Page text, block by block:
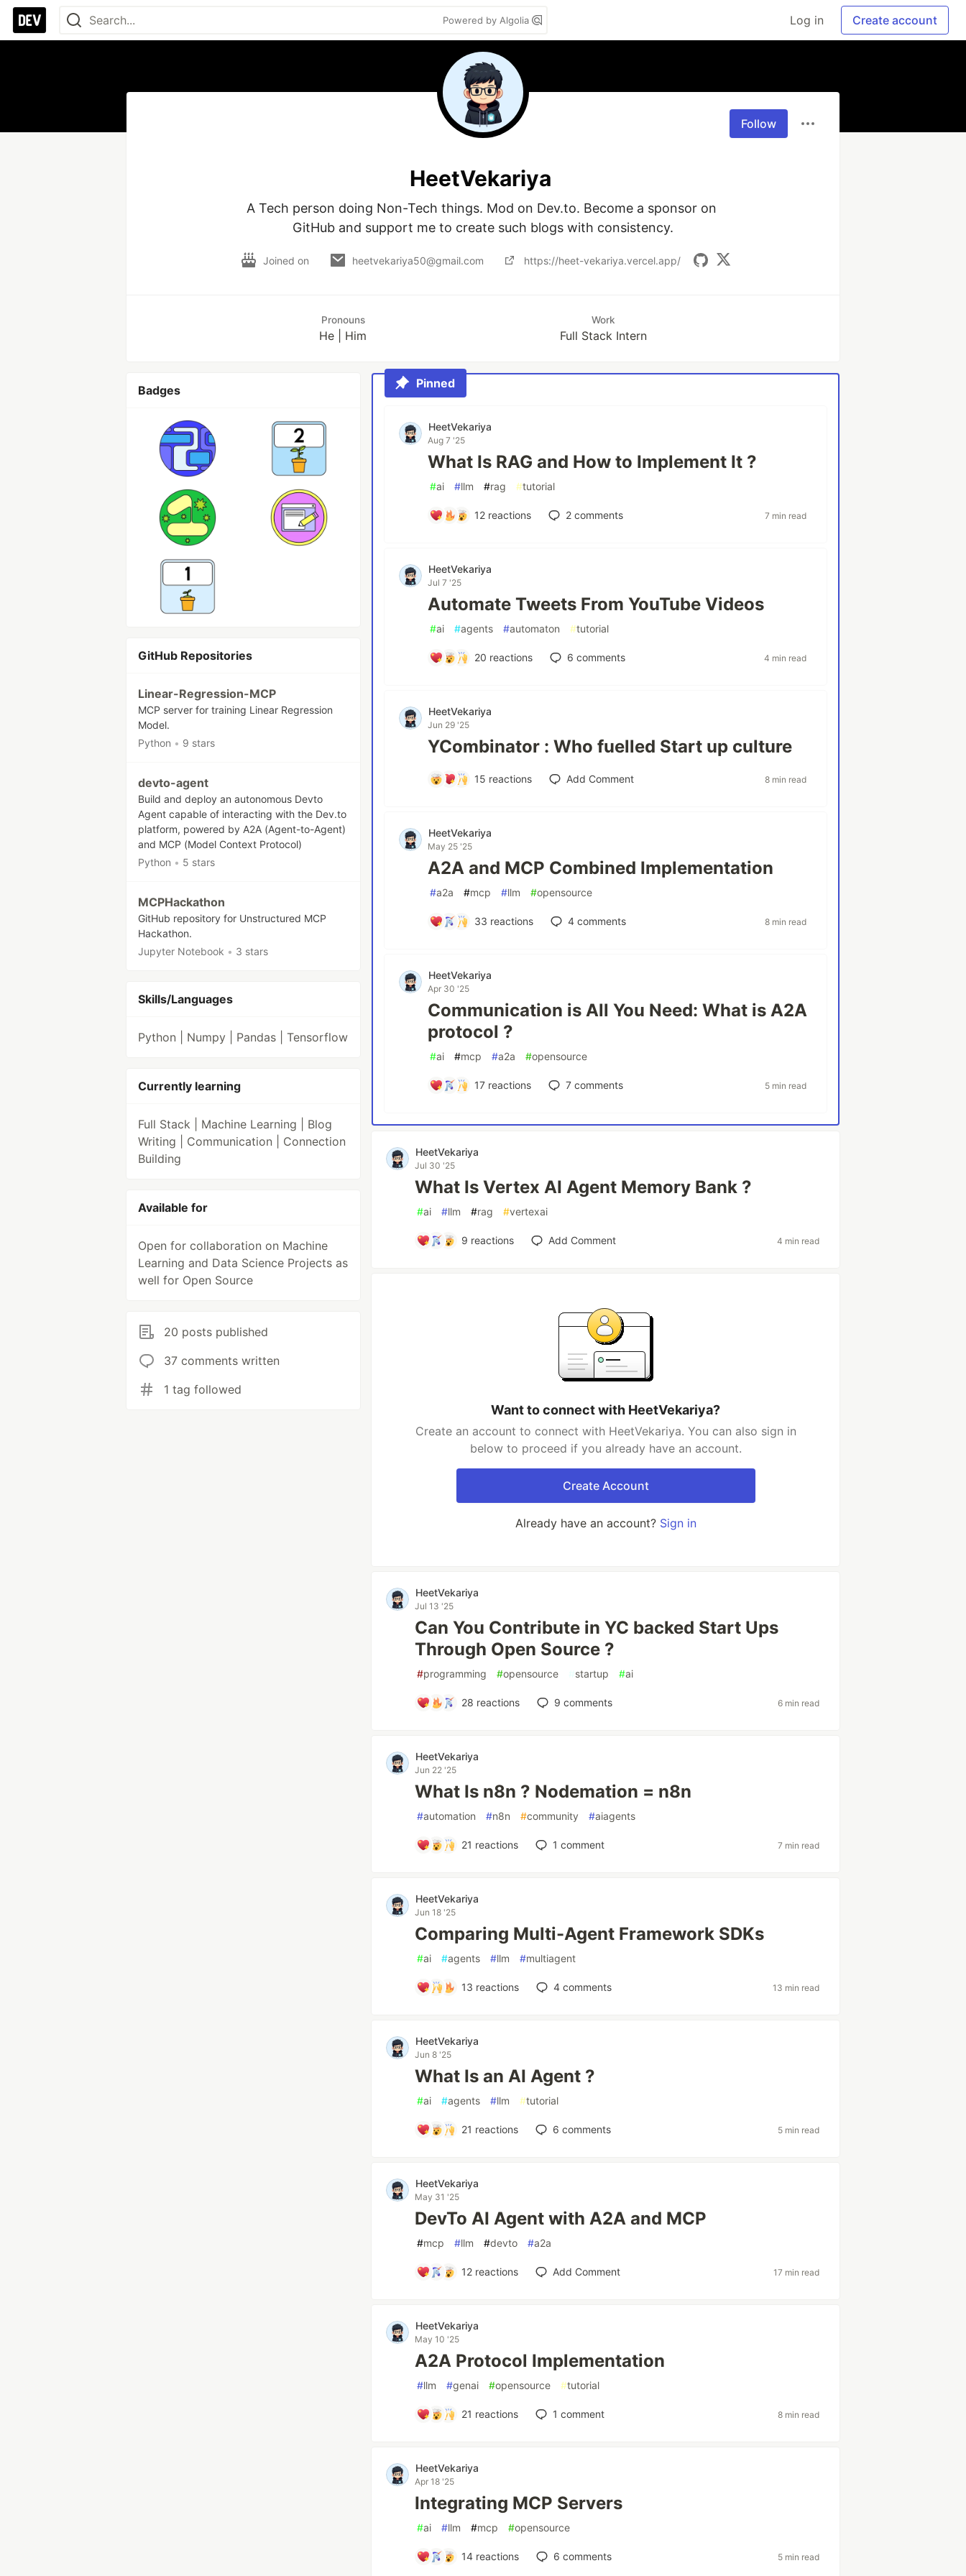
Powered by Algolia Log in Create account
Follow
HeetVekariya
A Tech person doing Non-Tech things. Mod on Dev.to. Become a sponsor on
GitHub and support me to create such blogs with consistency.
Joined on heetvekariya50@gmail.com https://heet-vekariya.vercel.app/
Pronouns
He | Him
Work
Full Stack Intern
Badges
GitHub Repositories
Linear-Regression-MCP
MCP server for training Linear Regression
Model.
Python • 9 stars
devto-agent
Build and deploy an autonomous Devto
Agent capable of interacting with the Dev.to
platform, powered by A2A (Agent-to-Agent)
and MCP (Model Context Protocol)
Python • 5 stars
MCPHackathon
GitHub repository for Unstructured MCP
Hackathon.
Jupyter Notebook • 3 stars
Skills/Languages
Python | Numpy | Pandas | Tensorflow
Currently learning
Full Stack | Machine Learning | Blog
Writing | Communication | Connection
Building
Available for
Open for collaboration on Machine
Learning and Data Science Projects as
well for Open Source
20 posts published
37 comments written
1 tag followed
Pinned
HeetVekariya
Aug 7 '25
What Is RAG and How to Implement It ?
#ai #llm #rag #tutorial
12reactions 2comments 7 min read
HeetVekariya
Jul 7 '25
Automate Tweets From YouTube Videos
#ai #agents #automaton #tutorial
20 reactions 6 comments 4 min read
HeetVekariya
Jun 29 '25
YCombinator : Who fuelled Start up culture
15 reactions Add Comment 8 min read
HeetVekariya
May 25 '25
A2A and MCP Combined Implementation
#a2a #mcp #llm #opensource
33 reactions 4comments 8 min read
HeetVekariya
Apr 30 '25
Communication is All You Need: What is A2A
protocol ?
#ai #mcp #a2a #opensource
17reactions 7comments 5 min read
HeetVekariya
Jul 30 '25
What Is Vertex AI Agent Memory Bank ?
#ai #llm #rag #vertexai
9 reactions Add Comment 4 min read
Want to connect with HeetVekariya?
Create an account to connect with HeetVekariya. You can also sign in
below to proceed if you already have an account.
Create Account
Already have an account? Sign in
HeetVekariya
Jul 13 '25
Can You Contribute in YC backed Start Ups
Through Open Source ?
#programming #opensource #startup #ai
28 reactions 9 comments 6 min read
HeetVekariya
Jun 22 '25
What Is n8n ? Nodemation = n8n
#automation #n8n #community #aiagents
21 reactions 1 comment 7 min read
HeetVekariya
Jun 18 '25
Comparing Multi-Agent Framework SDKs
#ai #agents #llm #multiagent
13 reactions 4comments 13 min read
HeetVekariya
Jun 8 '25
What Is an AI Agent ?
#ai #agents #llm #tutorial
21 reactions 6 comments 5 min read
HeetVekariya
May 31 '25
DevTo AI Agent with A2A and MCP
#mcp #llm #devto #a2a
12reactions Add Comment 17 min read
HeetVekariya
May 10 '25
A2A Protocol Implementation
#llm #genai #opensource #tutorial
21 reactions 1 comment 8 min read
HeetVekariya
Apr 18 '25
Integrating MCP Servers
#ai #llm #mcp #opensource
14reactions 6 comments 5 min read